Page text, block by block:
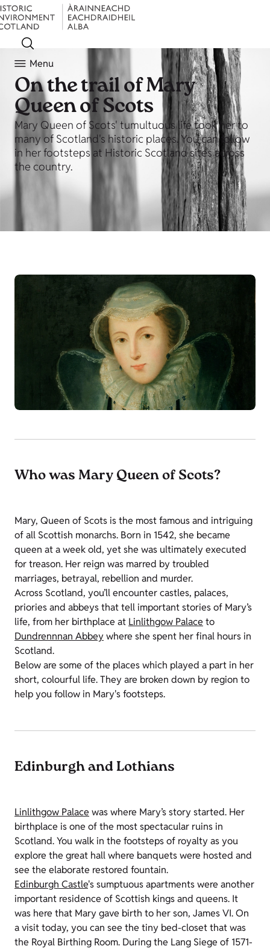
Menu
On the trail of Mary
Queen of Scots
Mary Queen of Scots' tumultuous life took her to
many of Scotland's historic places. You can follow
in her footsteps at Historic Scotland sites across
the country.
Who was Mary Queen of Scots?
Mary, Queen of Scots is the most famous and intriguing
of all Scottish monarchs. Born in 1542, she became
queen at a week old, yet she was ultimately executed
for treason. Her reign was marred by troubled
marriages, betrayal, rebellion and murder.
Across Scotland, you’ll encounter castles, palaces,
priories and abbeys that tell important stories of Mary’s
life, from her birthplace at Linlithgow Palace to
Dundrennnan Abbey where she spent her final hours in
Scotland.
Below are some of the places which played a part in her
short, colourful life. They are broken down by region to
help you follow in Mary's footsteps.
Edinburgh and Lothians
Linlithgow Palace was where Mary’s story started. Her
birthplace is one of the most spectacular ruins in
Scotland. You walk in the footsteps of royalty as you
explore the great hall where banquets were hosted and
see the elaborate restored fountain.
Edinburgh Castle's sumptuous apartments were another
important residence of Scottish kings and queens. It
was here that Mary gave birth to her son, James VI. On
a visit today, you can see the tiny bed-closet that was
the Royal Birthing Room. During the Lang Siege of 1571-